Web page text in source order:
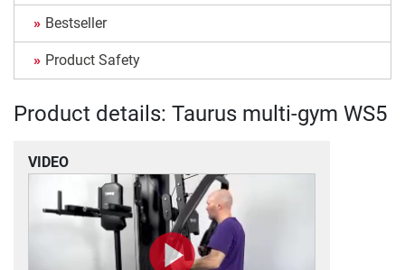
Bestseller
Product Safety
Product details: Taurus multi-gym WS5
VIDEO